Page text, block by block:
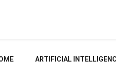
ARTIFICIAL